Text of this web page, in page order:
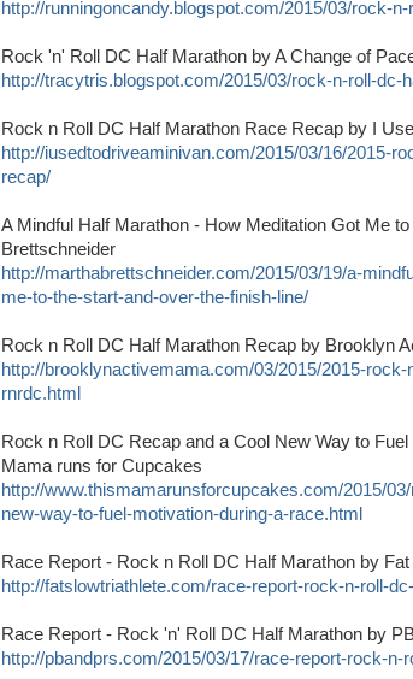
http://runningoncandy.blogspot.com/2015/03/rock-n-
Rock 'n' Roll DC Half Marathon by A Change of
http://tracytris.blogspot.com/2015/03/rock-n-roll-dc-
Rock n Roll DC Half Marathon Race Recap by I
http://iusedtodriveaminivan.com/2015/03/16/2015-
recap/
A Mindful Half Marathon - How Meditation Got Me
Brettschneider
http://marthabrettschneider.com/2015/03/19/a-
me-to-the-start-and-over-the-finish-line/
Rock n Roll DC Half Marathon Recap by Brooklyn
http://brooklynactivemama.com/03/2015/2015-
rnrdc.html
Rock n Roll DC Recap and a Cool New Way to
Mama runs for Cupcakes
http://www.thismamarunsforcupcakes.com/2015/
new-way-to-fuel-motivation-during-a-race.html
Race Report - Rock n Roll DC Half Marathon by
http://fatslowtriathlete.com/race-report-rock-n-roll-
Race Report - Rock 'n' Roll DC Half Marathon by
http://pbandprs.com/2015/03/17/race-report-rock-n-